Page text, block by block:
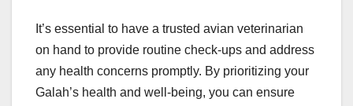
It’s essential to have a trusted avian veterinarian
on hand to provide routine check-ups and address
any health concerns promptly. By prioritizing your
Galah’s health and well-being, you can ensure